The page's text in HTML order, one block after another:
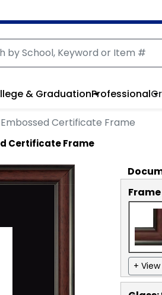
& GraduationProfessional
Certificate Frame
Certificate Frame
+